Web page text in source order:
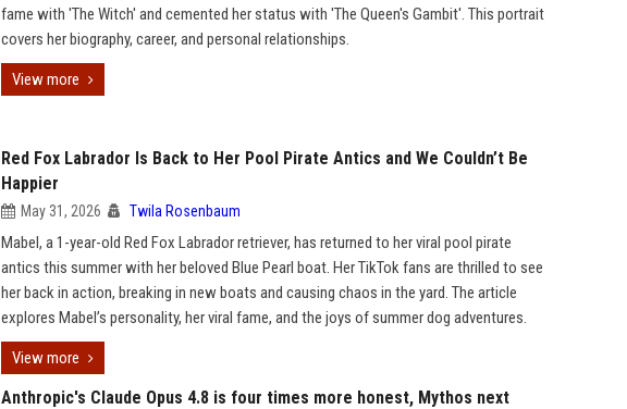
fame with 'The Witch' and cemented her status with 'The Queen's Gambit'. This portrait
covers her biography, career, and personal relationships.
View more
Red Fox Labrador Is Back to Her Pool Pirate Antics and We Couldn’t Be
Happier
May 31, 2026 Twila Rosenbaum
Mabel, a 1-year-old Red Fox Labrador retriever, has returned to her viral pool pirate
antics this summer with her beloved Blue Pearl boat. Her TikTok fans are thrilled to see
her back in action, breaking in new boats and causing chaos in the yard. The article
explores Mabel’s personality, her viral fame, and the joys of summer dog adventures.
View more
Anthropic's Claude Opus 4.8 is four times more honest, Mythos next